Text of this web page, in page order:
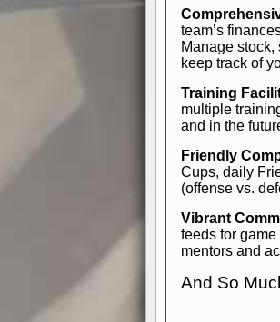
team’s
Manage
keep track of
Training
multiple
and in the
Friendly
Cups, daily
(offense vs.
Vibrant
feeds for
mentors and
And So